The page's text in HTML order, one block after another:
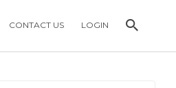
CONTACT US LOGIN